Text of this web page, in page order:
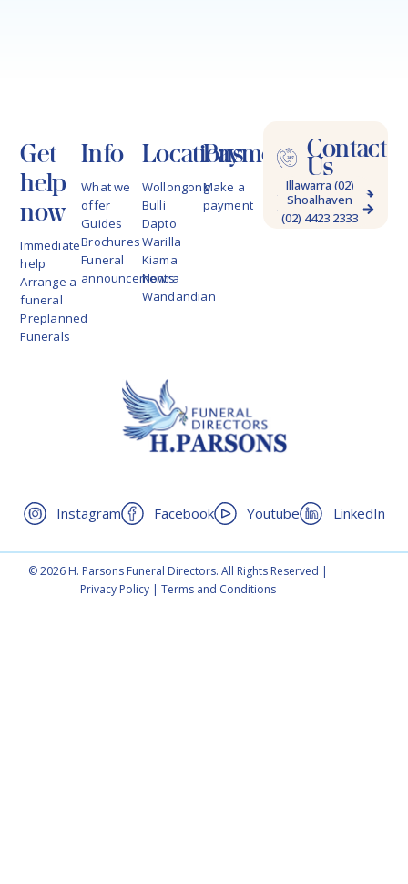
Get
help
now
Immediate
help
Arrange a
funeral
Preplanned
Funerals
Info
What we
offer
Guides
Brochures
Funeral
announcements
Locations
Wollongong
Bulli
Dapto
Warilla
Kiama
Nowra
Wandandian
Payments
Make a
payment
Contact
Us
Illawarra (02)
4228 9622
Shoalhaven
(02) 4423 2333
Instagram Facebook Youtube LinkedIn
© 2026 H. Parsons Funeral Directors. All Rights Reserved |
Privacy Policy |Terms and Conditions